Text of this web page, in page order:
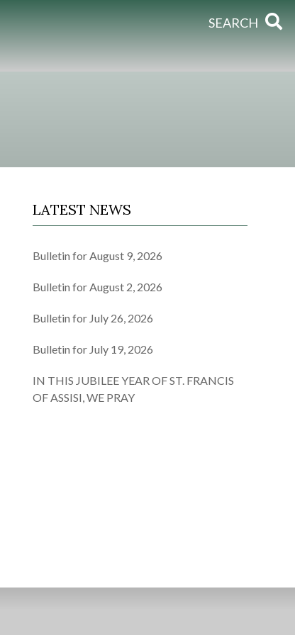
SEARCH
LATEST NEWS
Bulletin for August 9, 2026
Bulletin for August 2, 2026
Bulletin for July 26, 2026
Bulletin for July 19, 2026
IN THIS JUBILEE YEAR OF ST. FRANCIS
OF ASSISI, WE PRAY